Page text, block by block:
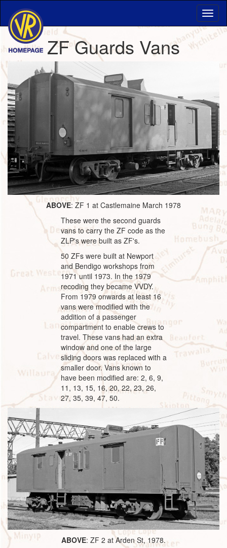
ZF Guards Vans
ABOVE: ZF 1 at Castlemaine March 1978
These were the second guards
vans to carry the ZF code as the
ZLP's were built as ZF's.
50 ZFs were built at Newport
and Bendigo workshops from
1971 until 1973. In the 1979
recoding they became VVDY.
From 1979 onwards at least 16
vans were modified with the
addition of a passenger
compartment to enable crews to
travel. These vans had an extra
window and one of the large
sliding doors was replaced with a
smaller door. Vans known to
have been modified are: 2, 6, 9,
11, 13, 15, 16, 20, 22, 23, 26,
27, 35, 39, 47, 50.
ABOVE: ZF 2 at Arden St, 1978.